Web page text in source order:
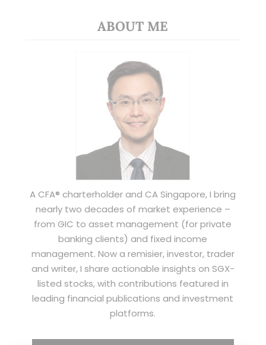
ABOUT ME
A CFA® charterholder and CA Singapore, I bring
nearly two decades of market experience –
from GIC to asset management (for private
banking clients) and fixed income
management. Now a remisier, investor, trader
and writer, I share actionable insights on SGX-
listed stocks, with contributions featured in
leading financial publications and investment
platforms.